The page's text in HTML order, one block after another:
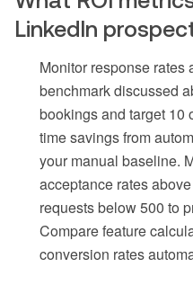
LinkedIn
Monitor response rates
benchmark discussed
bookings and target 10
time savings from
your manual baseline.
acceptance rates
requests below 500 to
Compare feature
conversion rates